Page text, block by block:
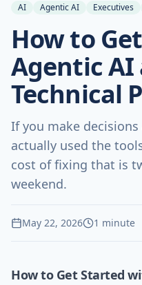
AI Agentic AI Executives
How to
Agentic AI
Technical
If you make
actually used the
cost of fixing that is
weekend.
May 22, 2026 1 minute
How to Get Started